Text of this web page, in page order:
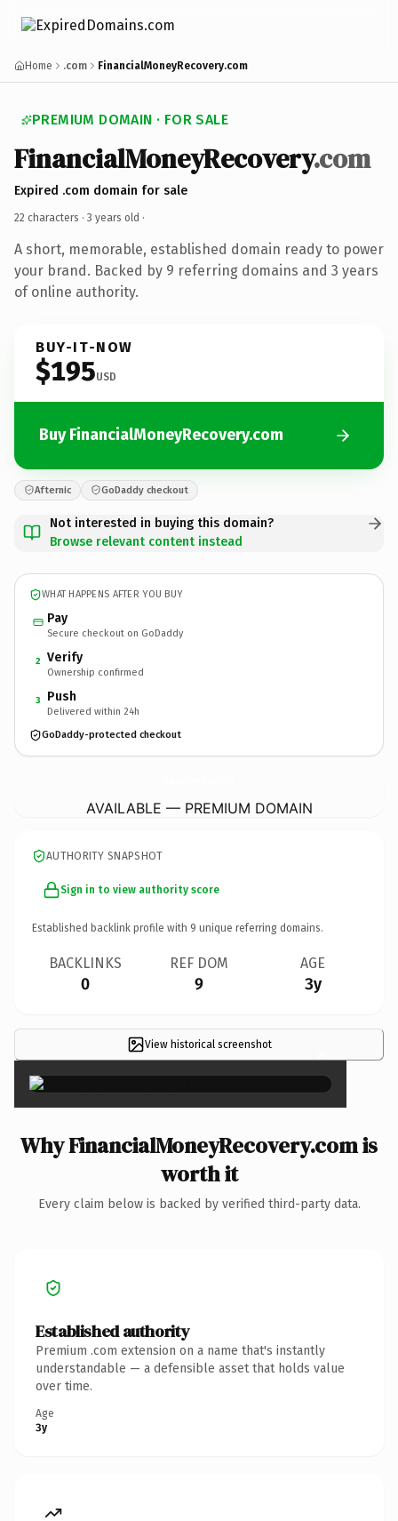
Home .com FinancialMoneyRecovery.com
PREMIUM DOMAIN · FOR SALE
FinancialMoneyRecovery.com
Expired .com domain for sale
22 characters · 3 years old ·
A short, memorable, established domain ready to power
your brand. Backed by 9 referring domains and 3 years
of online authority.
BUY-IT-NOW
$195USD
Buy FinancialMoneyRecovery.com
Afternic GoDaddy checkout
Not interested in buying this domain?
Browse relevant content instead
WHAT HAPPENS AFTER YOU BUY
Pay
Secure checkout on GoDaddy
2 Verify
Ownership confirmed
3 Push
Delivered within 24h
GoDaddy-protected checkout
AVAILABLE — PREMIUM DOMAIN
AUTHORITY SNAPSHOT
Sign in to view authority score
Established backlink profile with 9 unique referring domains.
BACKLINKS
0
REF DOM
9
AGE
3y
View historical screenshot ×
Why FinancialMoneyRecovery.com is
worth it
Every claim below is backed by verified third-party data.
Established authority
Premium .com extension on a name that's instantly
understandable — a defensible asset that holds value
over time.
Age
3y